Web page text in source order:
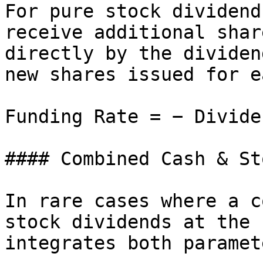
For pure stock
receive additional
directly by the
new shares issued for
Funding Rate = −
#### Combined Cash &
In rare cases where a
stock dividends at the
integrates both